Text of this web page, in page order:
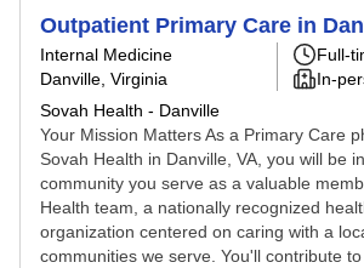
Outpatient Primary Care in
Internal Medicine
Danville, Virginia
Sovah Health - Danville
Full-
In-
Your Mission Matters As a Primary Care
Sovah Health in Danville, VA, you will be
community you serve as a valuable
Health team, a nationally recognized
organization centered on caring with a
communities we serve. You'll contribute to